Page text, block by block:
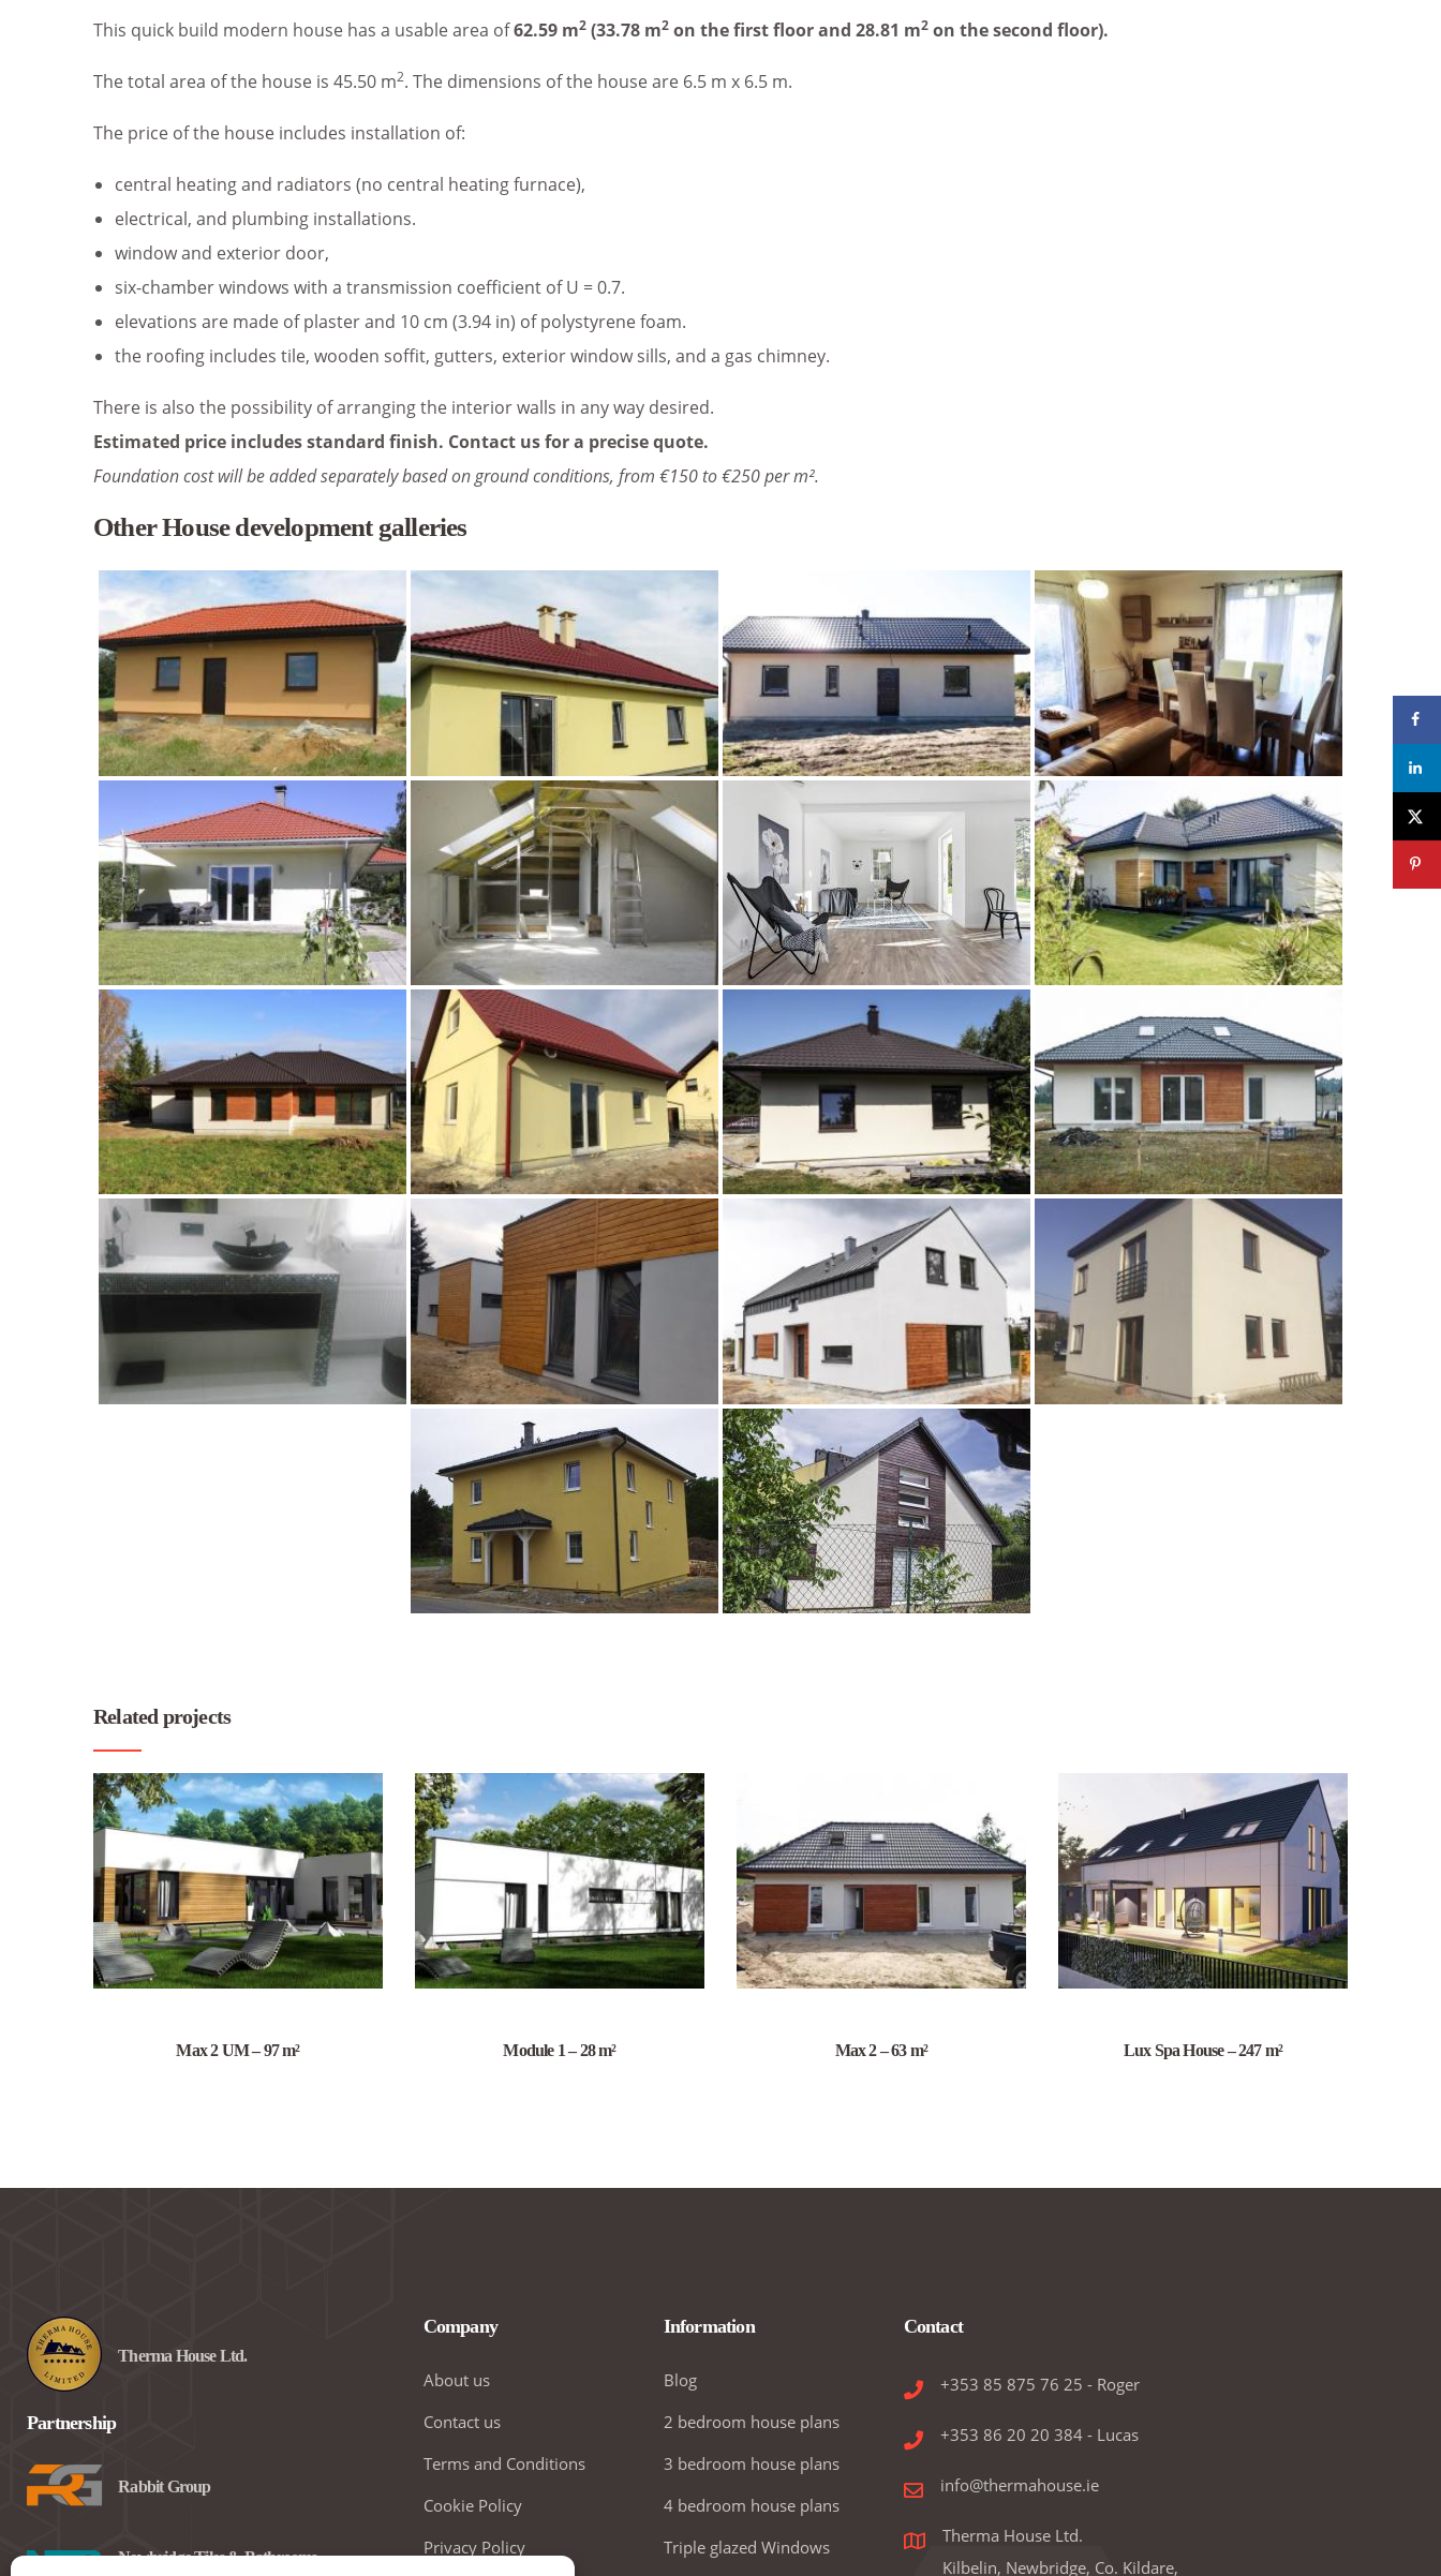
This quick build modern house has a usable area of62.59 m2 (33.78 m2 on the first floor and 28.81 m2 on the second floor).
The total area of the house is 45.50 m2. The dimensions of the house are 6.5 m x 6.5 m.
The price of the house includes installation of:
central heating and radiators (no central heating furnace),
electrical, and plumbing installations.
window and exterior door,
six-chamber windows with a transmission coefficient of U = 0.7.
elevations are made of plaster and 10 cm (3.94 in) of polystyrene foam.
the roofing includes tile, wooden soffit, gutters, exterior window sills, and a gas chimney.
There is also the possibility of arranging the interior walls in any way desired.
Estimated price includes standard finish. Contact us for a precise quote.
Foundation cost will be added separately based on ground conditions, from €150 to €250 per m².
Other House development galleries
Related projects
Max 2 UM – 97 m² Module 1 – 28 m² Max 2 – 63 m² Lux Spa House – 247 m²
Therma House Ltd.
Partnership
Rabbit Group
Newbridge Tiles & Bathrooms
Company
About us
Contact us
Terms and Conditions
Cookie Policy
Privacy Policy
Information
Blog
2 bedroom house plans
3 bedroom house plans
4 bedroom house plans
Triple glazed Windows
Contact
+353 85 875 76 25 - Roger
+353 86 20 20 384 - Lucas
info@thermahouse.ie
Therma House Ltd.
Kilbelin, Newbridge, Co. Kildare,